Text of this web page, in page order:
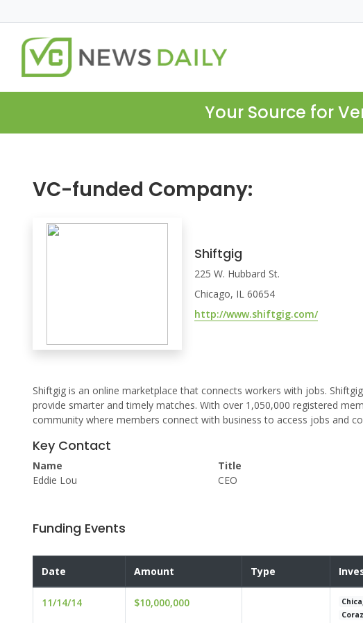
Your Source for
VC-funded Company:
Shiftgig
225 W. Hubbard St.
Chicago, IL 60654
http://www.shiftgig.com/
Shiftgig is an online marketplace that connects workers with jobs.
provide smarter and timely matches. With over 1,050,000 registered
community where members connect with business to access jobs and
Key Contact
Name
Eddie Lou
Title
CEO
Funding Events
Date Amount Type
11/14/14 $10,000,000